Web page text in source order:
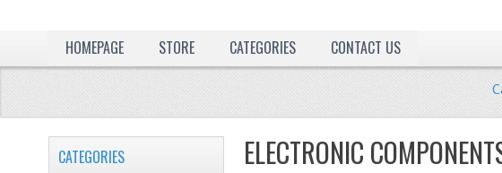
HOMEPAGE
STORE CATEGORIES CONTACT US
ELECTRONIC
CATEGORIES